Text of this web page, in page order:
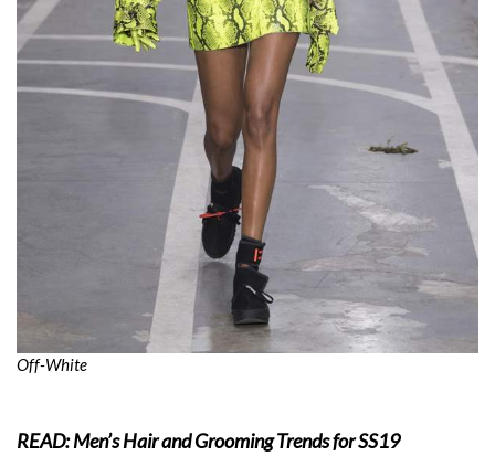
Off-White
READ: Men’s Hair and Grooming Trends for SS19